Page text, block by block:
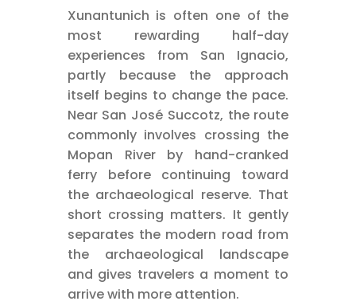
Xunantunich is often one of the
most rewarding half-day
experiences from San Ignacio,
partly because the approach
itself begins to change the pace.
Near San José Succotz, the route
commonly involves crossing the
Mopan River by hand-cranked
ferry before continuing toward
the archaeological reserve. That
short crossing matters. It gently
separates the modern road from
the archaeological landscape
and gives travelers a moment to
arrive with more attention.